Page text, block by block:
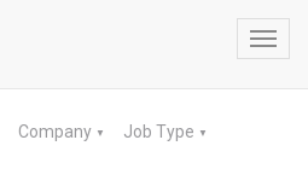
Company ▼ Job Type ▼